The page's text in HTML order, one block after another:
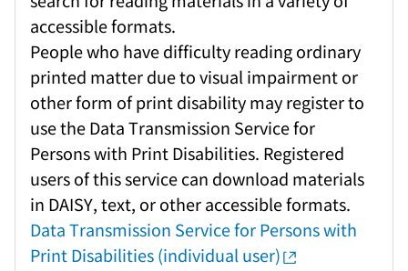
accessible formats.
People who have difficulty reading ordinary
printed matter due to visual impairment or
other form of print disability may register to
use the Data Transmission Service for
Persons with Print Disabilities. Registered
users of this service can download materials
in DAISY, text, or other accessible formats.
Data Transmission Service for Persons with
Print Disabilities (individual user)